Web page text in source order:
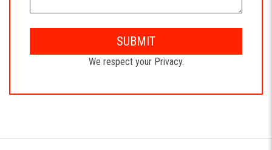
SUBMIT
We respect your Privacy.